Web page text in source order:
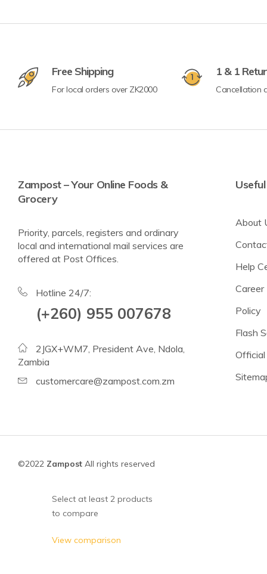
Nuts & Seeds
Lighter Options
Rice & Corn Cakes
Protein & Energy Snacks
Meat Snacks
Lentils
Chickpeas
See all products >
Tomatoes
Coconut Milk & Cream
Lighter Options
Olives
Free Shipping
For local orders over ZK2000
1 & 1
Cancellation
Zampost – Your Online Foods &
Grocery
Priority, parcels, registers and ordinary
local and international mail services are
offered at Post Offices.
Hotline 24/7:
(+260) 955 007678
2JGX+WM7, President Ave, Ndola,
Zambia
customercare@zampost.com.zm
About
Help
Career
Policy
Flash
Official
©2022 Zampost All rights reserved
Select at least 2 products
to compare
View comparison